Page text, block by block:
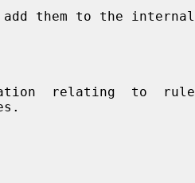
them to the internal
relating  to  rule